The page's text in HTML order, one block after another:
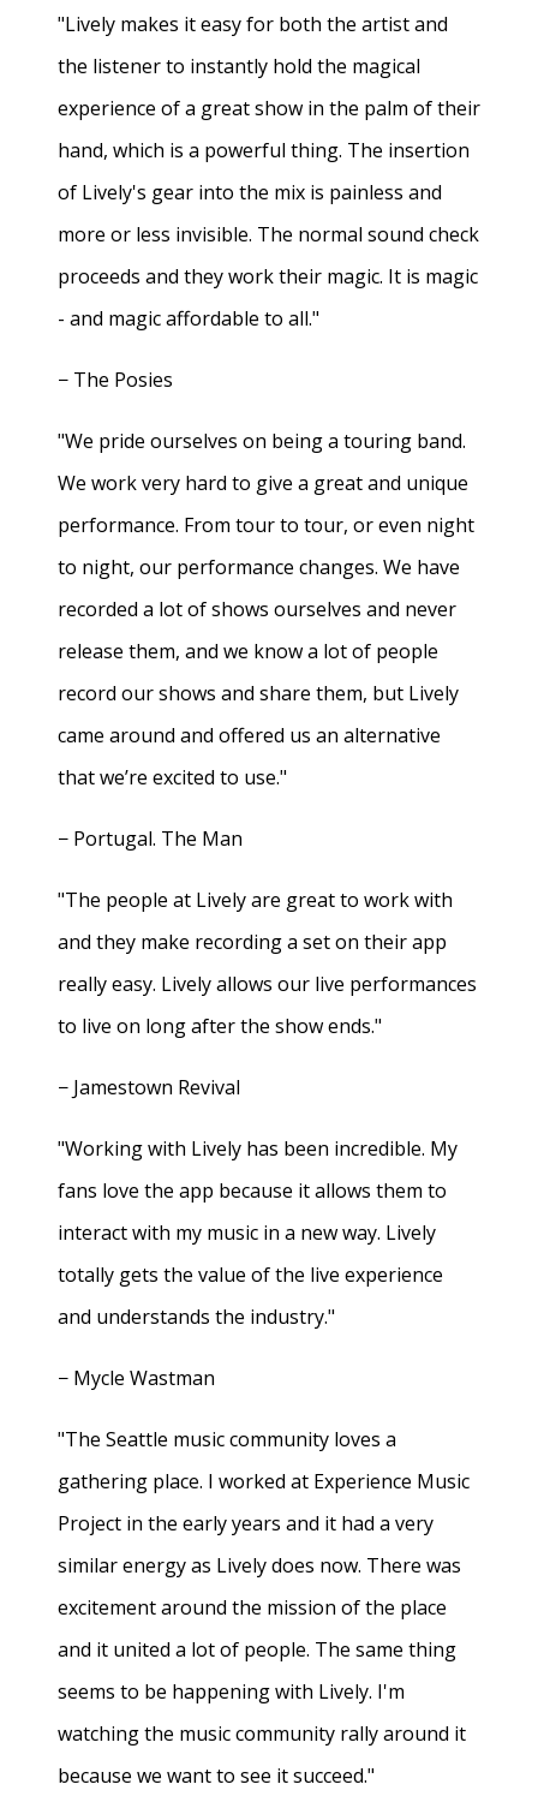
"Lively makes it easy for both the artist and
the listener to instantly hold the magical
experience of a great show in the palm of their
hand, which is a powerful thing. The insertion
of Lively's gear into the mix is painless and
more or less invisible. The normal sound check
proceeds and they work their magic. It is magic
- and magic affordable to all."
− The Posies
"We pride ourselves on being a touring band.
We work very hard to give a great and unique
performance. From tour to tour, or even night
to night, our performance changes. We have
recorded a lot of shows ourselves and never
release them, and we know a lot of people
record our shows and share them, but Lively
came around and offered us an alternative
that we’re excited to use."
− Portugal. The Man
"The people at Lively are great to work with
and they make recording a set on their app
really easy. Lively allows our live performances
to live on long after the show ends."
− Jamestown Revival
"Working with Lively has been incredible. My
fans love the app because it allows them to
interact with my music in a new way. Lively
totally gets the value of the live experience
and understands the industry."
− Mycle Wastman
"The Seattle music community loves a
gathering place. I worked at Experience Music
Project in the early years and it had a very
similar energy as Lively does now. There was
excitement around the mission of the place
and it united a lot of people. The same thing
seems to be happening with Lively. I'm
watching the music community rally around it
because we want to see it succeed."